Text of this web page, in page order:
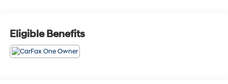
- BLACK, PREMIUM CLOTH 40/20/40 BENCH SEAT
- CHROME FLAT WHEEL-TO-WHEEL SIDE STEPS
- REAR BACKUP ALARM
Eligible Benefits